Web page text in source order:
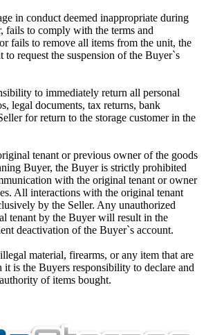
in conduct deemed inappropriate during
fails to comply with the terms and
fails to remove all items from the unit, the
to request the suspension of the Buyer`s
to immediately return all personal
legal documents, tax returns, bank
for return to the storage customer in the
tenant or previous owner of the goods
Buyer, the Buyer is strictly prohibited
with the original tenant or owner
All interactions with the original tenant
by the Seller. Any unauthorized
tenant by the Buyer will result in the
deactivation of the Buyer`s account.
material, firearms, or any item that are
it is the Buyers responsibility to declare and
of items bought.